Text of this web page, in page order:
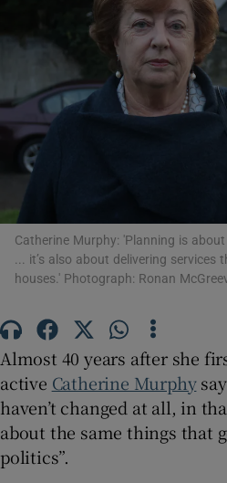
Show
Show
Show
Catherine Murphy: 'Planning is
... it’s also about delivering
houses.' Photograph: Ronan
Almost 40 years after she
active Catherine Murphy
haven’t changed at all, in
about the same things that
politics”.